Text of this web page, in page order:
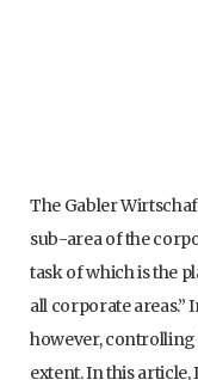
The Gabler
sub-area of the
task of which is the
all corporate areas.”
however, controlling
extent. In this